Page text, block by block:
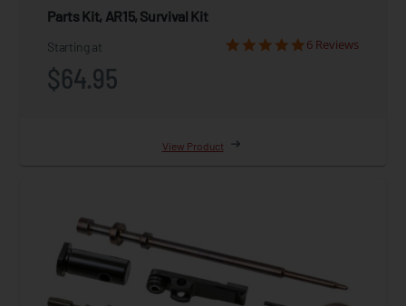
Parts Kit, AR15, Survival Kit
Starting at
$64.95
6 Reviews
View Product